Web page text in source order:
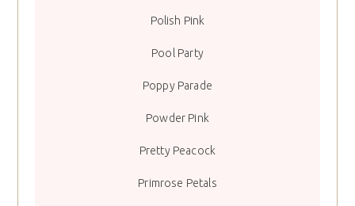
Polish Pink
Pool Party
Poppy Parade
Powder Pink
Pretty Peacock
Primrose Petals